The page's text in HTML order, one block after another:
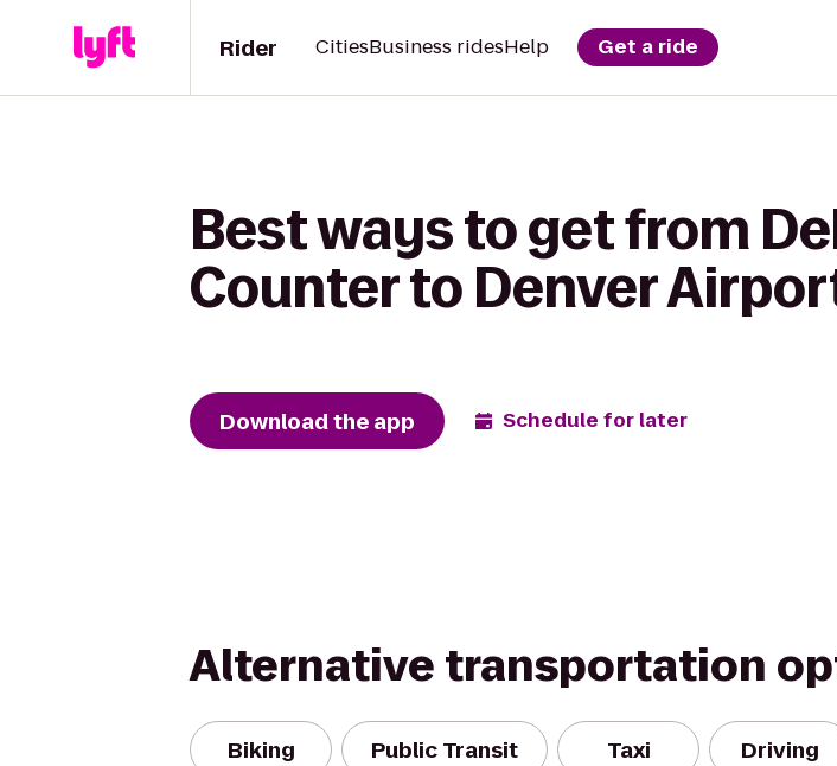
Rider CitiesBusiness ridesHelp Get a ride
Best ways to get from
Counter to Denver
Download the app Schedule for later
Alternative transportation
Biking Public Transit Taxi Driving